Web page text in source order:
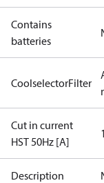
Contains
batteries
CoolselectorFilter
Cut in current
HST 50Hz [A]
Description